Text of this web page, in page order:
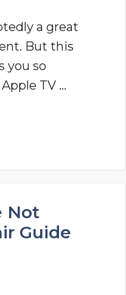
a great
But this
you so
TV …
Not
Guide